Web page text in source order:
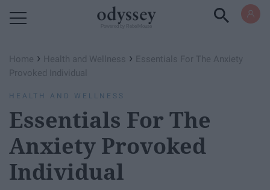
Home › Health and Wellness › Essentials For The Anxiety
Provoked Individual
HEALTH AND WELLNESS
Essentials For The
Anxiety Provoked
Individual